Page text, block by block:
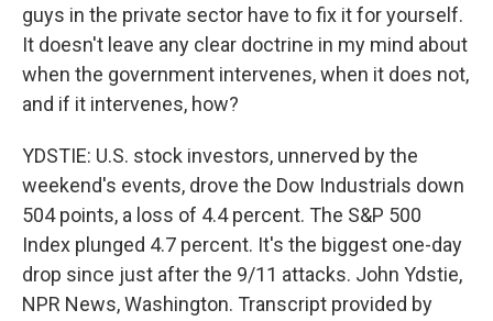
guys in the private sector have to fix it for yourself.
It doesn't leave any clear doctrine in my mind about
when the government intervenes, when it does not,
and if it intervenes, how?
YDSTIE: U.S. stock investors, unnerved by the
weekend's events, drove the Dow Industrials down
504 points, a loss of 4.4 percent. The S&P 500
Index plunged 4.7 percent. It's the biggest one-day
drop since just after the 9/11 attacks. John Ydstie,
NPR News, Washington. Transcript provided by